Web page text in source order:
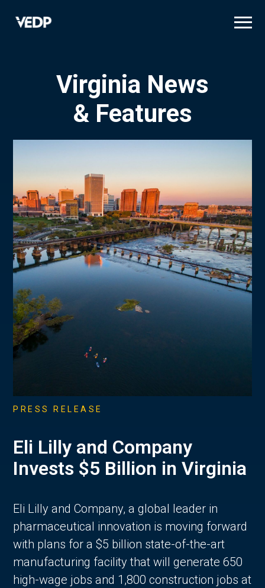
Virginia News
& Features
PRESS RELEASE
Eli Lilly and Company
Invests $5 Billion in Virginia
Eli Lilly and Company, a global leader in
pharmaceutical innovation is moving forward
with plans for a $5 billion state-of-the-art
manufacturing facility that will generate 650
high-wage jobs and 1,800 construction jobs at